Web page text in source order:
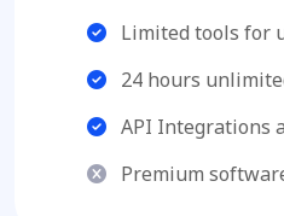
Limited tools for
24 hours
API Integrations
Premium